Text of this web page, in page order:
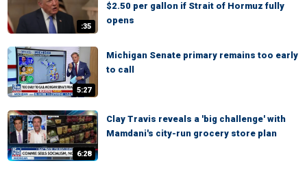
:35
$2.50 per gallon if Strait of Hormuz fully
opens
5:27
Michigan Senate primary remains too early
to call
6:28
Clay Travis reveals a 'big challenge' with
Mamdani's city-run grocery store plan